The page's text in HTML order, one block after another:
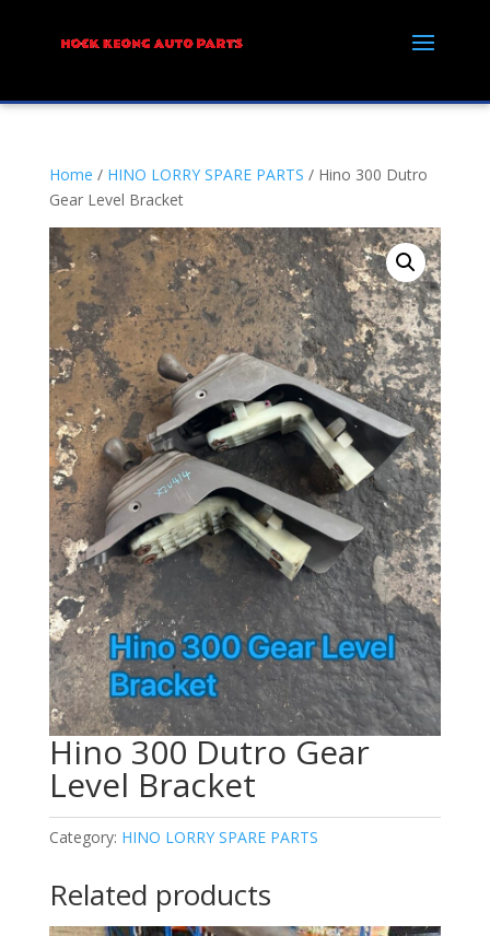
Home / HINO LORRY SPARE PARTS / Hino 300 Dutro
Gear Level Bracket
Hino 300 Dutro Gear
Level Bracket
Category: HINO LORRY SPARE PARTS
Related products